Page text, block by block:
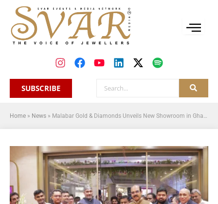
SUBSCRIBE
Home » News » Malabar Gold & Diamonds Unveils New Showroom in Ghatkopar, Mumbai